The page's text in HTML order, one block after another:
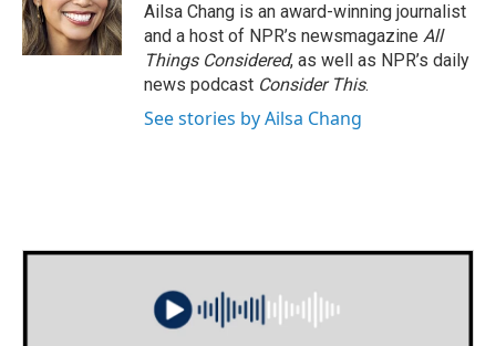
Ailsa Chang is an award-winning journalist
and a host of NPR’s newsmagazine All
Things Considered, as well as NPR’s daily
news podcast Consider This.
See stories by Ailsa Chang